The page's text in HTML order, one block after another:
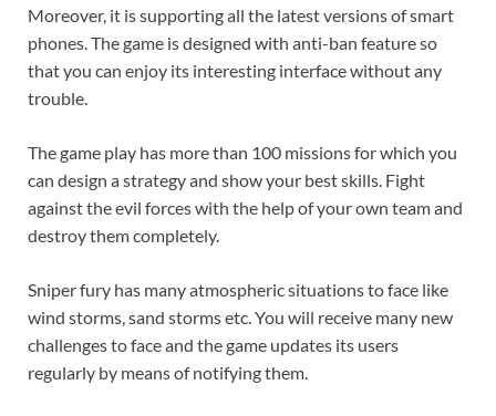
Moreover, it is supporting all the latest versions of smart
phones. The game is designed with anti-ban feature so
that you can enjoy its interesting interface without any
trouble.
The game play has more than 100 missions for which you
can design a strategy and show your best skills. Fight
against the evil forces with the help of your own team and
destroy them completely.
Sniper fury has many atmospheric situations to face like
wind storms, sand storms etc. You will receive many new
challenges to face and the game updates its users
regularly by means of notifying them.